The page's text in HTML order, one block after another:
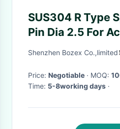
SUS304 R Type
Pin Dia 2.5 For
Buckle
Shenzhen Bozex Co.,limited
Price: Negotiable · MOQ:
Time: 5-8working days ·